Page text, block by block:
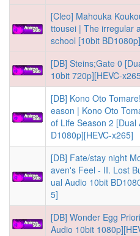
[Cleo] Mahouka
ttousei | The irregular
school [10bit
[DB] Steins;Gate 0
10bit 720p][HEVC-
[DB] Kono Oto
eason | Kono Oto
of Life Season 2 [Dual
D1080p][HEVC-x265]
[DB] Fate/stay night
aven's Feel - II. Lost
ual Audio 10bit
5]
[DB] Wonder Egg
Audio 10bit